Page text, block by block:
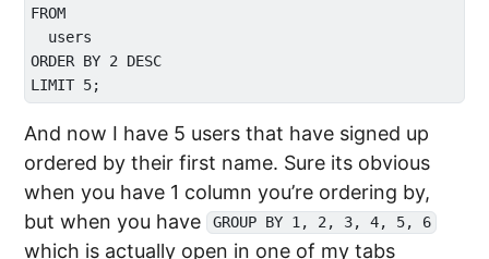
FROM
  users
ORDER BY 2 DESC
And now I have 5 users that have signed up
ordered by their first name. Sure its obvious
when you have 1 column you’re ordering by,
but when you have GROUP BY 1, 2, 3, 4, 5, 6
which is actually open in one of my tabs